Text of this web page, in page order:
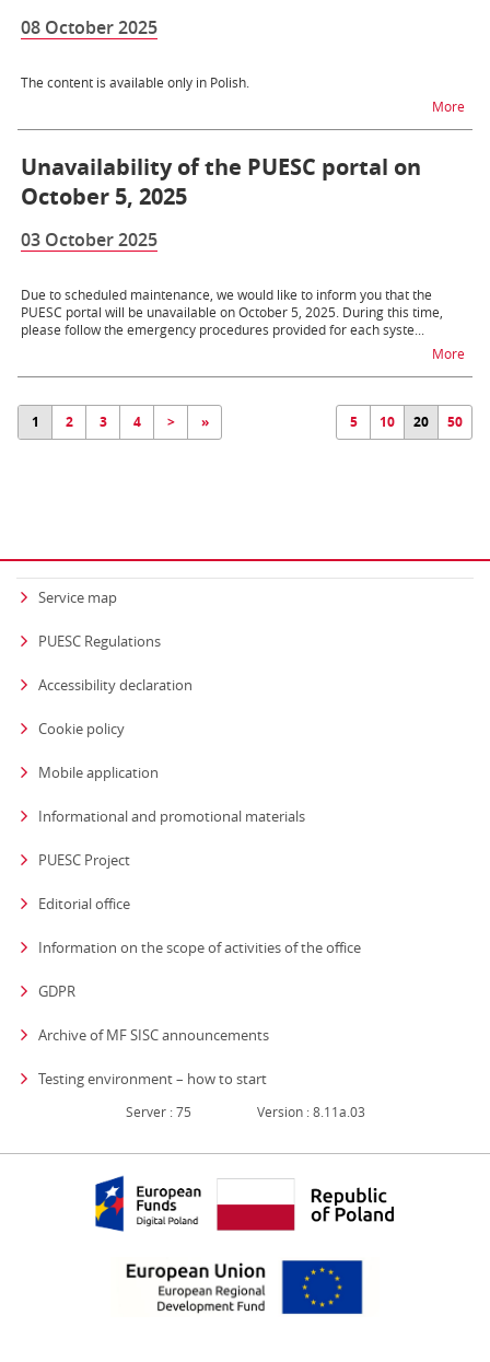
08 October 2025
The content is available only in Polish.
Morena
Unavailability of the PUESC portal on
October 5, 2025
03 October 2025
Due to scheduled maintenance, we would like to inform you that the
PUESC portal will be unavailable on October 5, 2025. During this time,
please follow the emergency procedures provided for each syste...
Morena
1 2 3 4 > » 5 10 20 50
Service map
PUESC Regulations
Accessibility declaration
Cookie policy
Mobile application
Informational and promotional materials
PUESC Project
Editorial office
Information on the scope of activities of the officestrona otwiera się
GDPR
Archive of MF SISC announcements
Testing environment – how to start
Server : 75 Version : 8.11a.03